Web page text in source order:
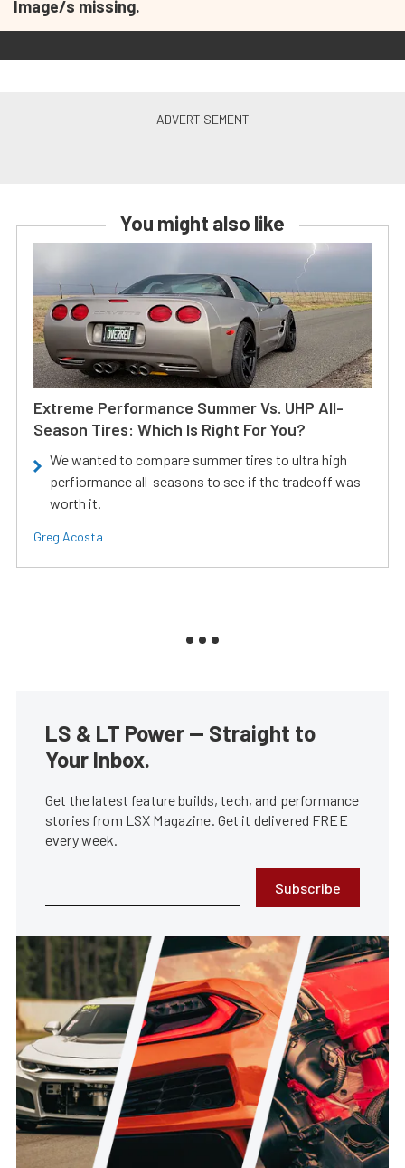
Image/s missing.
You might also like
Extreme Performance Summer Vs. UHP All-
Season Tires: Which Is Right For You?
We wanted to compare summer tires to ultra high
perfiormance all-seasons to see if the tradeoff was
worth it.
Greg Acosta
LS & LT Power — Straight to
Your Inbox.
Get the latest feature builds, tech, and performance
stories from LSX Magazine. Get it delivered FREE
every week.
Subscribe